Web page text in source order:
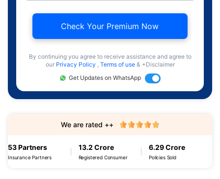
Check Your Premium Now
By continuing you agree to receive assistance and agree to
our Privacy Policy , Terms of use & +Disclaimer
Get Updates on WhatsApp
53 Partners
Insurance Partners
13.2 Crore
Registered Consumer
6.29 Crore
Policies Sold
We are rated ++